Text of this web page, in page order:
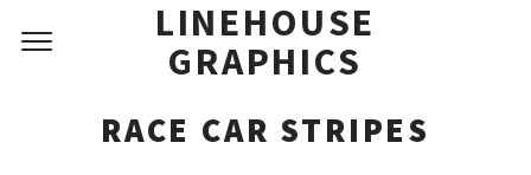
LINEHOUSE
GRAPHICS
RACE CAR STRIPES